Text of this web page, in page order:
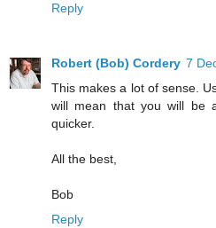
Reply
Robert (Bob) Cordery 7
This makes a lot of sense.
will mean that you will be
quicker.
All the best,
Bob
Reply